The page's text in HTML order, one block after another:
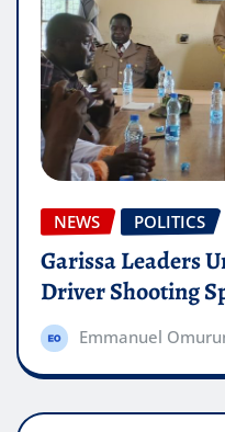
NEWS POLITICS
Garissa Leaders
Driver Shooting
Emmanuel